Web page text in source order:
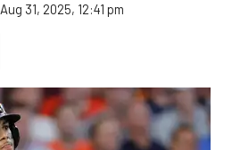
Aug 31, 2025, 12:41 pm